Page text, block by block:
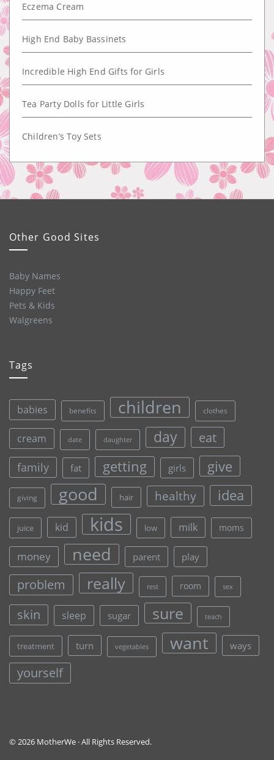
Eczema Cream
High End Baby Bassinets
Incredible High End Gifts for Girls
Tea Party Dolls for Little Girls
Children’s Toy Sets
Other Good Sites
Baby Names
Happy Feet
Pets & Kids
Walgreens
Tags
babies benefits children clothes
cream date daughter day eat
family fat getting girls give
giving good hair healthy idea
juice kid kids low milk moms
money need parent play
problem really rest room sex
skin sleep sugar sure teach
treatment turn vegetables want ways
yourself
© 2026 MotherWe · All Rights Reserved.